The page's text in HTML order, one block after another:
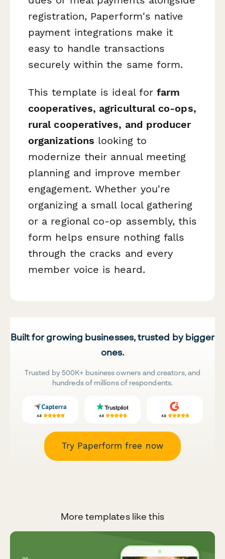
registration, Paperform's native
payment integrations make it
easy to handle transactions
securely within the same form.
This template is ideal forfarm
cooperatives, agricultural co-ops,
rural cooperatives, and producer
organizations looking to
modernize their annual meeting
planning and improve member
engagement. Whether you're
organizing a small local gathering
or a regional co-op assembly, this
form helps ensure nothing falls
through the cracks and every
member voice is heard.
Built for growing businesses, trusted by bigger
ones.
Trusted by 500K+ business owners and creators, and
hundreds of millions of respondents.
Try Paperform free now
More templates like this